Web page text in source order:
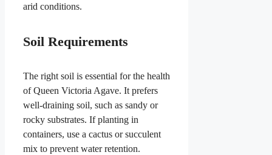
arid conditions.
Soil Requirements
The right soil is essential for the health
of Queen Victoria Agave. It prefers
well-draining soil, such as sandy or
rocky substrates. If planting in
containers, use a cactus or succulent
mix to prevent water retention.